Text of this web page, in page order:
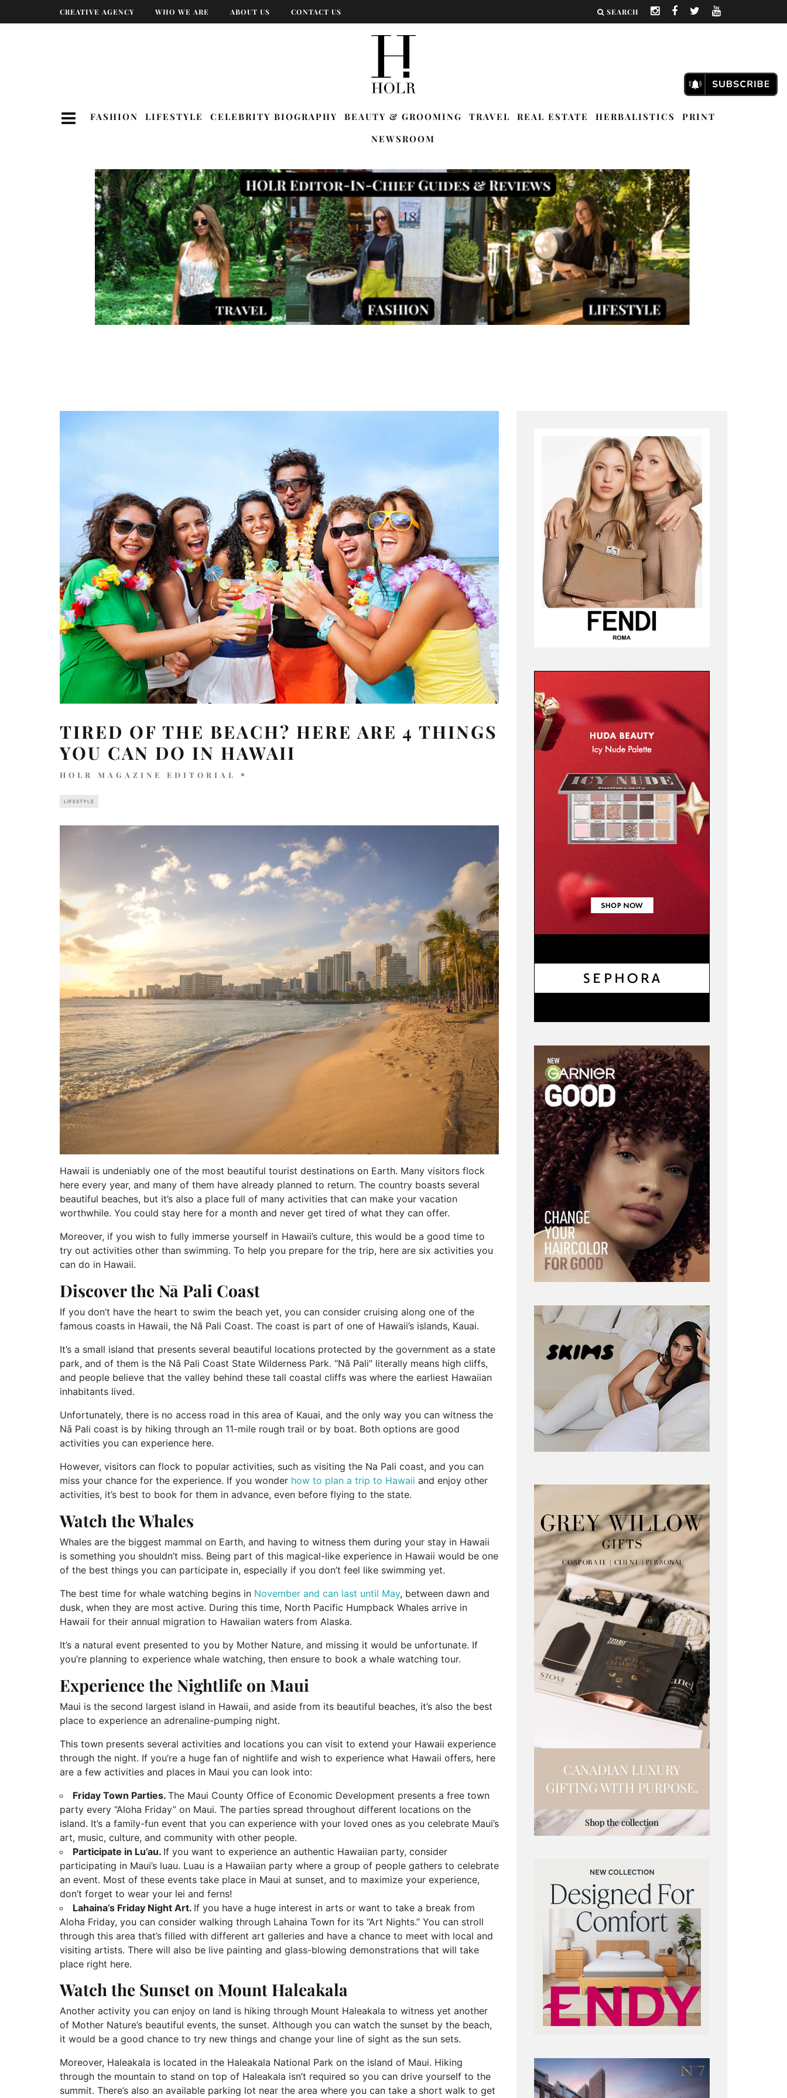
CREATIVE AGENCY WHO WE ARE ABOUT US CONTACT US SEARCH
FASHION LIFESTYLE CELEBRITY BIOGRAPHY BEAUTY & GROOMING TRAVEL REAL ESTATE HERBALISTICS
PRINT
NEWSROOM
TIRED OF THE BEACH? HERE ARE 4 THINGS
YOU CAN DO IN HAWAII
HOLR MAGAZINE EDITORIAL
LIFESTYLE
Hawaii is undeniably one of the most beautiful tourist destinations on Earth. Many visitors flock
here every year, and many of them have already planned to return. The country boasts several
beautiful beaches, but it’s also a place full of many activities that can make your vacation
worthwhile. You could stay here for a month and never get tired of what they can offer.
Moreover, if you wish to fully immerse yourself in Hawaii’s culture, this would be a good time to
try out activities other than swimming. To help you prepare for the trip, here are six activities you
can do in Hawaii.
Discover the Nā Pali Coast
If you don’t have the heart to swim the beach yet, you can consider cruising along one of the
famous coasts in Hawaii, the Nā Pali Coast. The coast is part of one of Hawaii’s islands, Kauai.
It’s a small island that presents several beautiful locations protected by the government as a state
park, and of them is the Nā Pali Coast State Wilderness Park. “Nā Pali” literally means high cliffs,
and people believe that the valley behind these tall coastal cliffs was where the earliest Hawaiian
inhabitants lived.
Unfortunately, there is no access road in this area of Kauai, and the only way you can witness the
Nā Pali coast is by hiking through an 11-mile rough trail or by boat. Both options are good
activities you can experience here.
However, visitors can flock to popular activities, such as visiting the Na Pali coast, and you can
miss your chance for the experience. If you wonder how to plan a trip to Hawaii and enjoy other
activities, it’s best to book for them in advance, even before flying to the state.
Watch the Whales
Whales are the biggest mammal on Earth, and having to witness them during your stay in Hawaii
is something you shouldn’t miss. Being part of this magical-like experience in Hawaii would be one
of the best things you can participate in, especially if you don’t feel like swimming yet.
The best time for whale watching begins in November and can last until May, between dawn and
dusk, when they are most active. During this time, North Pacific Humpback Whales arrive in
Hawaii for their annual migration to Hawaiian waters from Alaska.
It’s a natural event presented to you by Mother Nature, and missing it would be unfortunate. If
you’re planning to experience whale watching, then ensure to book a whale watching tour.
Experience the Nightlife on Maui
Maui is the second largest island in Hawaii, and aside from its beautiful beaches, it’s also the best
place to experience an adrenaline-pumping night.
This town presents several activities and locations you can visit to extend your Hawaii experience
through the night. If you’re a huge fan of nightlife and wish to experience what Hawaii offers, here
are a few activities and places in Maui you can look into:
Friday Town Parties. The Maui County Office of Economic Development presents a free town
party every “Aloha Friday” on Maui. The parties spread throughout different locations on the
island. It’s a family-fun event that you can experience with your loved ones as you celebrate Maui’s
art, music, culture, and community with other people.
Participate in Lu’au. If you want to experience an authentic Hawaiian party, consider
participating in Maui’s luau. Luau is a Hawaiian party where a group of people gathers to celebrate
an event. Most of these events take place in Maui at sunset, and to maximize your experience,
don’t forget to wear your lei and ferns!
Lahaina’s Friday Night Art. If you have a huge interest in arts or want to take a break from
Aloha Friday, you can consider walking through Lahaina Town for its “Art Nights.” You can stroll
through this area that’s filled with different art galleries and have a chance to meet with local and
visiting artists. There will also be live painting and glass-blowing demonstrations that will take
place right here.
Watch the Sunset on Mount Haleakala
Another activity you can enjoy on land is hiking through Mount Haleakala to witness yet another
of Mother Nature’s beautiful events, the sunset. Although you can watch the sunset by the beach,
it would be a good chance to try new things and change your line of sight as the sun sets.
Moreover, Haleakala is located in the Haleakala National Park on the island of Maui. Hiking
through the mountain to stand on top of Haleakala isn’t required so you can drive yourself to the
summit. There’s also an available parking lot near the area where you can take a short walk to get